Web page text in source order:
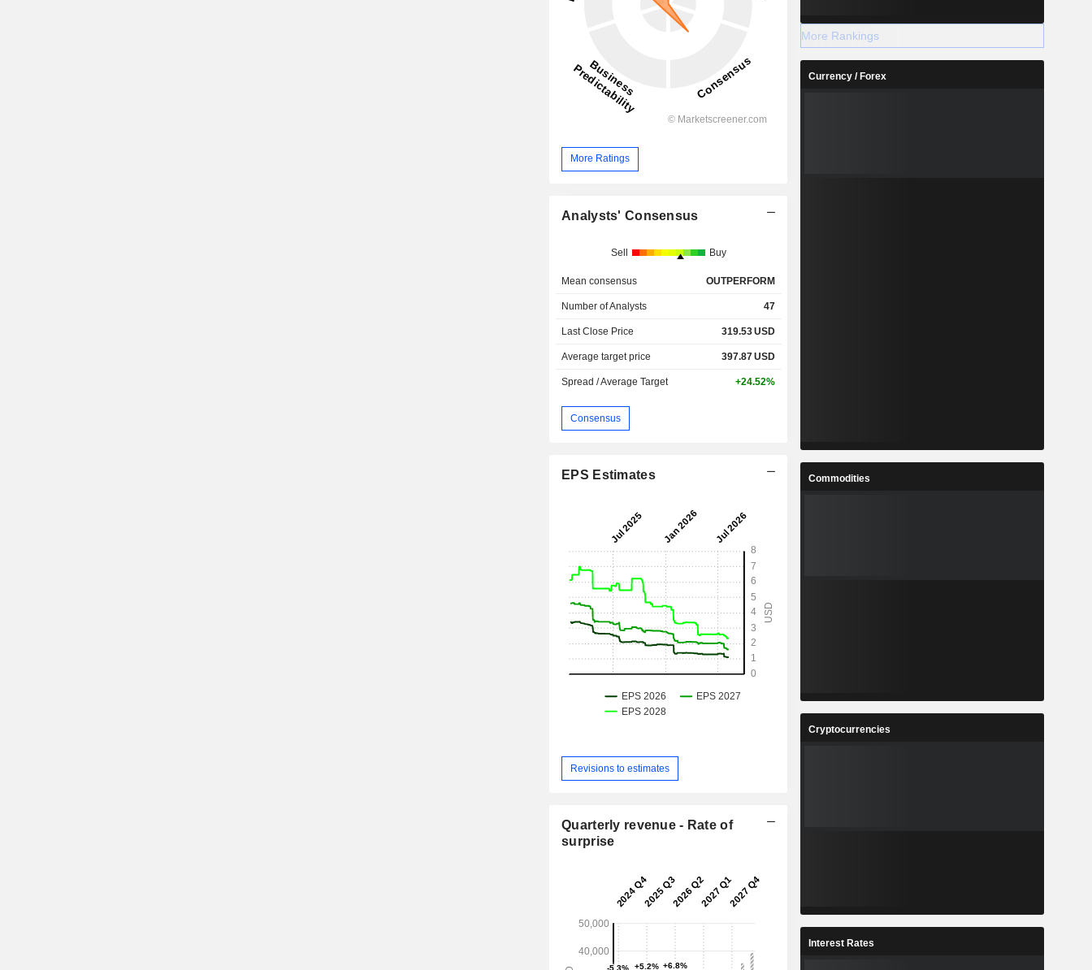
More Ratings
Analysts' Consensus
Sell Buy
Mean consensus OUTPERFORM
Number of Analysts 47
Last Close Price 319.53USD
Average target price 397.87USD
Spread / Average Target +24.52%
Consensus
EPS Estimates
Revisions to estimates
Quarterly revenue - Rate of
surprise
More Rankings
Currency / Forex
Commodities
Cryptocurrencies
Interest Rates